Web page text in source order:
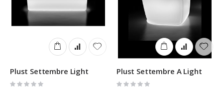
Plust Settembre Light
Rating:
Plust Settembre A Light
Rating: